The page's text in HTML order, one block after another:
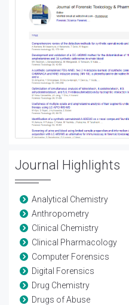
Journal Highlights
Analytical Chemistry
Anthropometry
Clinical Chemistry
Clinical Pharmacology
Computer Forensics
Digital Forensics
Drug Chemistry
Drugs of Abuse